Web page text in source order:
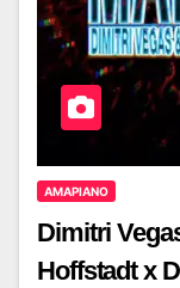
AMAPIANO
Dimitri
Hoffstadt x